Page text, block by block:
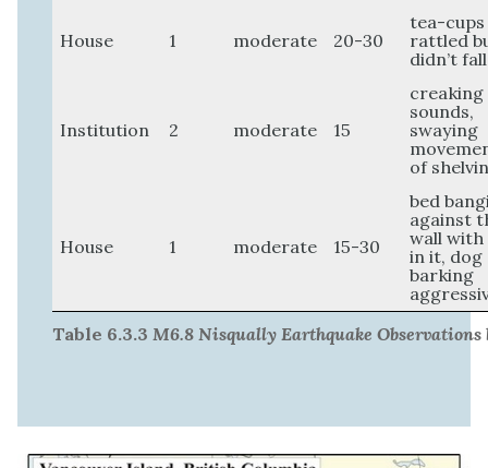
Table 6.3.3 M6.8 Nisqually Earthquake Observations
House 1 moderate 20-30
tea-cups
rattled
didn’t
Institution 2 moderate 15
creaking
sounds,
swaying
of
House 1 moderate 15-30
bed
against
wall with
in it, dog
barking